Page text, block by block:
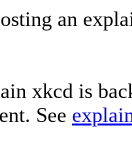
an
xkcd is
See